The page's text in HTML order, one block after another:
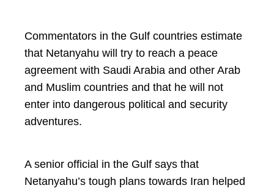
Commentators in the Gulf countries estimate
that Netanyahu will try to reach a peace
agreement with Saudi Arabia and other Arab
and Muslim countries and that he will not
enter into dangerous political and security
adventures.
A senior official in the Gulf says that
Netanyahu’s tough plans towards Iran helped